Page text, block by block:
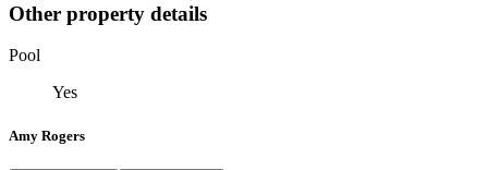
Other property details
Pool
Yes
Amy Rogers